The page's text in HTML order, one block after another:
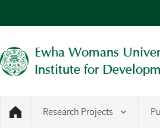
Ewha Womans
Institute for
Research Projects